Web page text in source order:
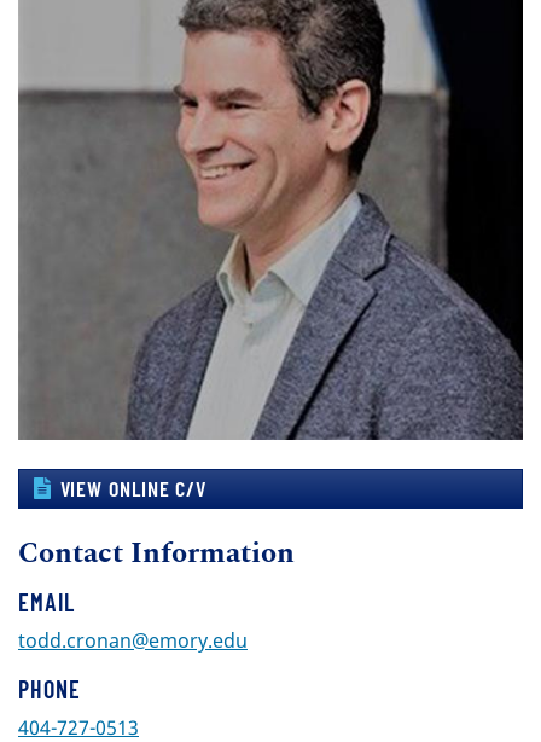
VIEW ONLINE C/V
Contact Information
EMAIL
todd.cronan@emory.edu
PHONE
404-727-0513